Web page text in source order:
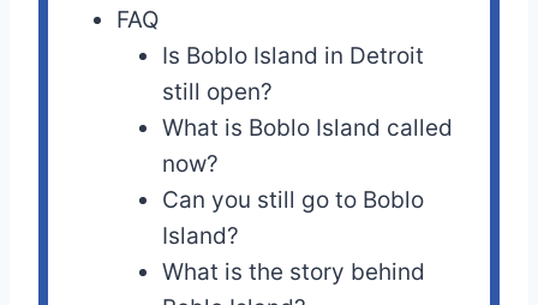
FAQ
Is Boblo Island in Detroit
still open?
What is Boblo Island called
now?
Can you still go to Boblo
Island?
What is the story behind